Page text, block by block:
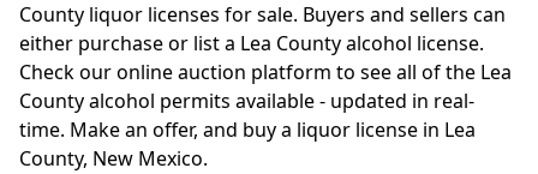
County liquor licenses for sale. Buyers and sellers can
either purchase or list a Lea County alcohol license.
Check our online auction platform to see all of the Lea
County alcohol permits available - updated in real-
time. Make an offer, and buy a liquor license in Lea
County, New Mexico.